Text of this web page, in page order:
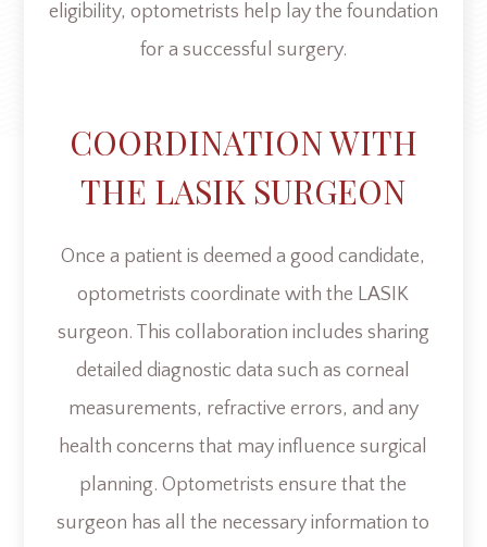
eligibility, optometrists help lay the foundation
for a successful surgery.
COORDINATION WITH
THE LASIK SURGEON
Once a patient is deemed a good candidate,
optometrists coordinate with the LASIK
surgeon. This collaboration includes sharing
detailed diagnostic data such as corneal
measurements, refractive errors, and any
health concerns that may influence surgical
planning. Optometrists ensure that the
surgeon has all the necessary information to